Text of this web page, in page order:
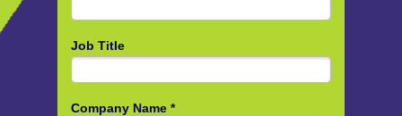
Job Title
Company Name *